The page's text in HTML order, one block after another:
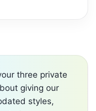
three private
giving our
styles,